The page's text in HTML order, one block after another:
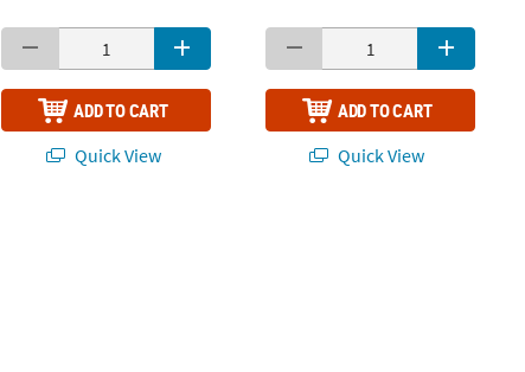
ADD TO CART
Quick View
ADD TO CART
Quick View